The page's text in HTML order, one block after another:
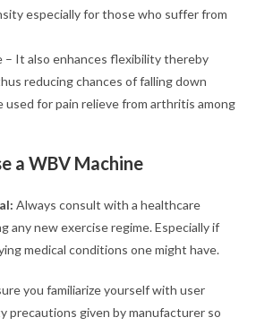
especially for those who suffer from
– It also enhances flexibility thereby
reducing chances of falling down
used for pain relieve from arthritis among
a WBV Machine
Always consult with a healthcare
any new exercise regime. Especially if
medical conditions one might have.
you familiarize yourself with user
precautions given by manufacturer so